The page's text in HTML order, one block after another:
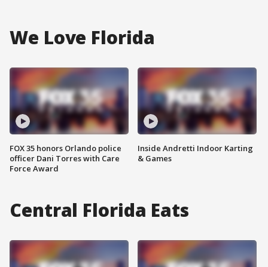
We Love Florida
FOX 35 honors Orlando police
officer Dani Torres with Care
Force Award
Inside Andretti Indoor Karting
& Games
Central Florida Eats